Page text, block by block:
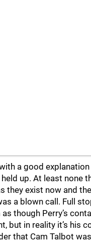
a good
up. At least none
they exist now and
a blown call. Full
though Perry’s
but in reality it’s his
that Cam Talbot